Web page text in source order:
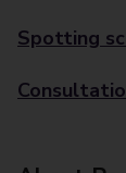
Spotting